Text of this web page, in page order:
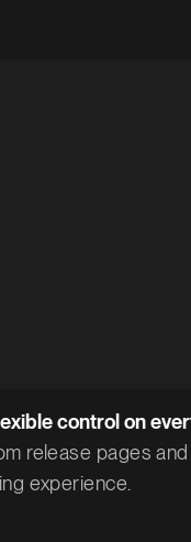
control on
release pages
experience.